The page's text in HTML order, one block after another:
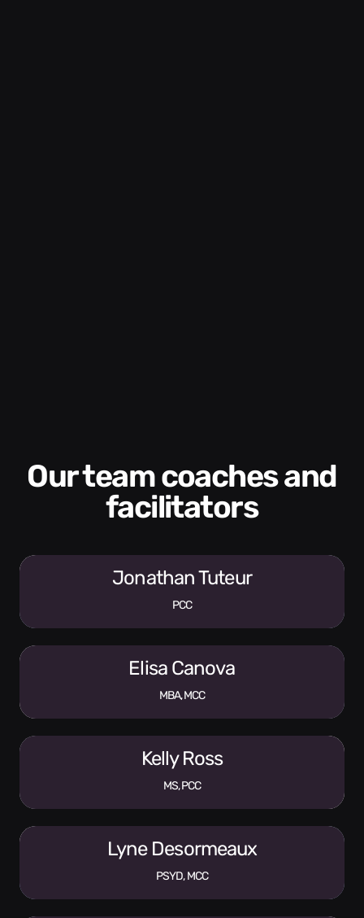
Our team coaches and
facilitators
Jonathan Tuteur
PCC
Elisa Canova
MBA, MCC
Kelly Ross
MS, PCC
Lyne Desormeaux
PSYD, MCC